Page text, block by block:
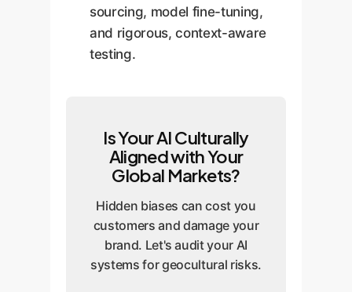
sourcing, model fine-tuning,
and rigorous, context-aware
testing.
Is Your AI Culturally
Aligned with Your
Global Markets?
Hidden biases can cost you
customers and damage your
brand. Let's audit your AI
systems for geocultural risks.